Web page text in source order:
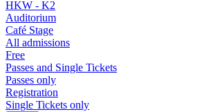
HKW - K2
Auditorium
Café Stage
All admissions
Free
Passes and Single Tickets
Passes only
Registration
Single Tickets only